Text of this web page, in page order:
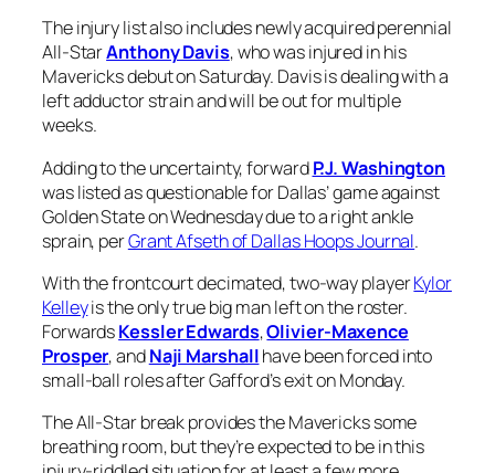
The injury list also includes newly acquired perennial
All-StarAnthony Davis, who was injured in his
Mavericks debut on Saturday. Davis is dealing with a
left adductor strain and will be out for multiple
weeks.
Adding to the uncertainty, forwardP.J. Washington
was listed as questionable for Dallas’ game against
Golden State on Wednesday due to a right ankle
sprain, perGrant Afseth of Dallas Hoops Journal.
With the frontcourt decimated, two-way playerKylor
Kelleyis the only true big man left on the roster.
ForwardsKessler Edwards,Olivier-Maxence
Prosper, andNaji Marshallhave been forced into
small-ball roles after Gafford’s exit on Monday.
The All-Star break provides the Mavericks some
breathing room, but they’re expected to be in this